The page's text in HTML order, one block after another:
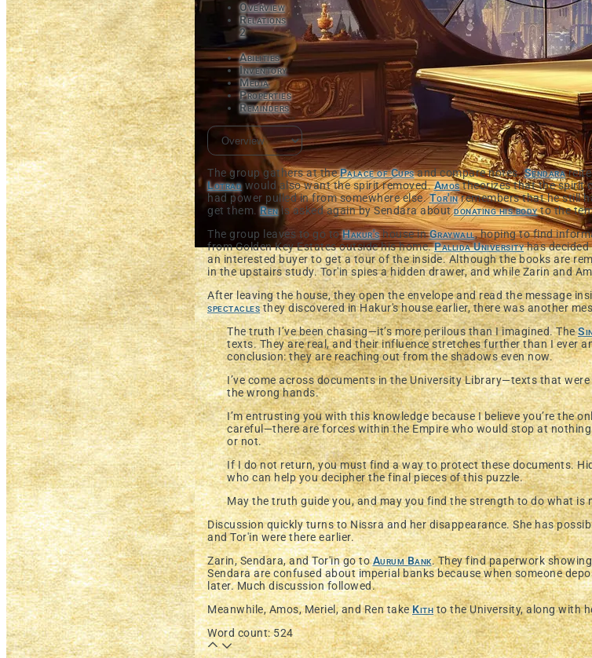
Overview
Relations
2
Abilities
Inventory
Media
Properties
Reminders
The group gathers at thePalace of Cupsand compare notes.Sendara
Lotradwould also want the spirit removed.Amostheorizes that the spirit
had power pulled in from somewhere else.Tor'inremembers that he still
get them.Renis asked again by Sendara aboutdonating his bodyto the
The group leaves to go toHakur'shouse inGraywall, hoping to find
from Golden Key Estates outside his home.Pallida Universityhas decided
an interested buyer to get a tour of the inside. Although the books are
in the upstairs study. Tor'in spies a hidden drawer, and while Zarin and
After leaving the house, they open the envelope and read the message
spectaclesthey discovered in Hakur's house earlier, there was another
The truth I’ve been chasing—it’s more perilous than I imagined. The
texts. They are real, and their influence stretches further than I ever
conclusion: they are reaching out from the shadows even now.
I’ve come across documents in the University Library—texts that
the wrong hands.
I’m entrusting you with this knowledge because I believe you’re the
careful—there are forces within the Empire who would stop at
or not.
If I do not return, you must find a way to protect these documents.
who can help you decipher the final pieces of this puzzle.
May the truth guide you, and may you find the strength to do what is
Discussion quickly turns to Nissra and her disappearance. She has
and Tor'in were there earlier.
Zarin, Sendara, and Tor'in go toAurum Bank. They find paperwork
Sendara are confused about imperial banks because when someone
later. Much discussion followed.
Meanwhile, Amos, Meriel, and Ren takeKithto the University, along with
Word count: 524